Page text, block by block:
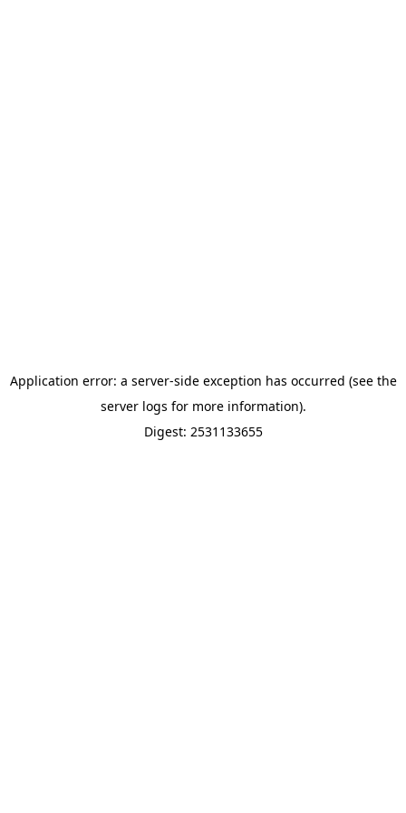
Application error: a server-side exception has occurred (see the
server logs for more information).
Digest: 2531133655